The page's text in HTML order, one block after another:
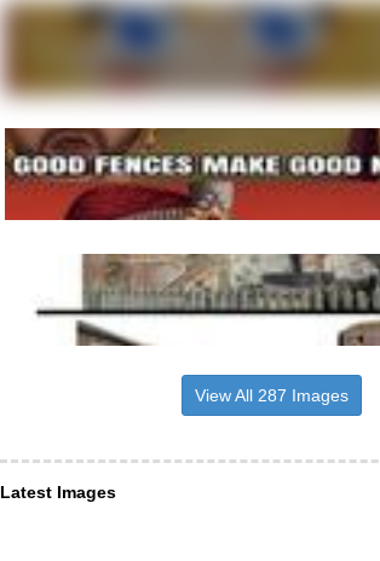
View All 287 Images
Latest Images